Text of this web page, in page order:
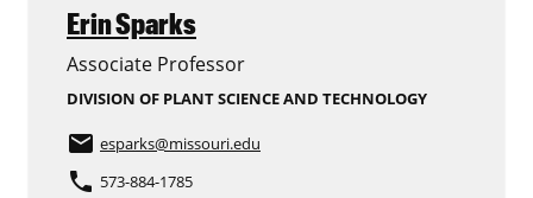
Erin Sparks
Associate Professor
DIVISION OF PLANT SCIENCE AND TECHNOLOGY
email esparks@missouri.edu
phone 573-884-1785